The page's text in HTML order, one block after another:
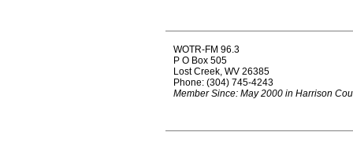
WOTR-FM 96.3
P O Box 505
Lost Creek, WV 26385
Phone: (304) 745-4243
Member Since: May 2000 in Harrison